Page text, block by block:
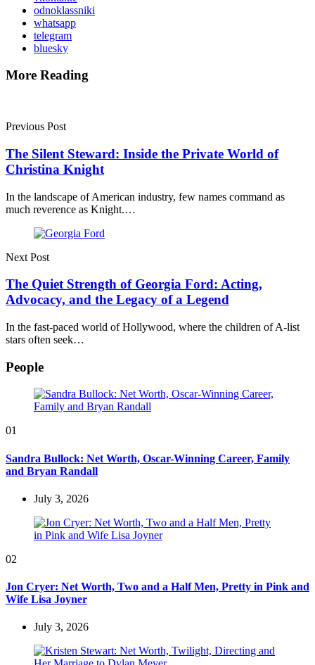
odnoklassniki
whatsapp
telegram
bluesky
More Reading
navigation
Previous Post
The Silent Steward: Inside the Private World of
Christina Knight
In the landscape of American industry, few names command as
much reverence as Knight.…
Next Post
The Quiet Strength of Georgia Ford: Acting,
Advocacy, and the Legacy of a Legend
In the fast-paced world of Hollywood, where the children of A-list
stars often seek…
People
01
Sandra Bullock: Net Worth, Oscar-Winning Career, Family
and Bryan Randall
July 3, 2026
02
Jon Cryer: Net Worth, Two and a Half Men, Pretty in Pink and
Wife Lisa Joyner
July 3, 2026